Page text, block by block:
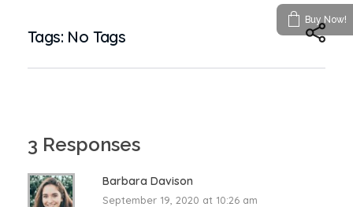
Tags: No Tags
3 Responses
Barbara Davison
September 19, 2020 at 10:26 am
Buy Now!